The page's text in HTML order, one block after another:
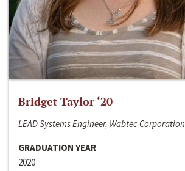
Bridget Taylor ‘20
LEAD Systems Engineer, Wabtec Corporation
GRADUATION YEAR
2020